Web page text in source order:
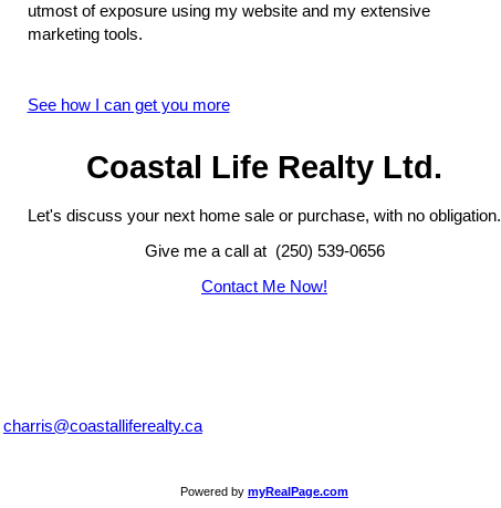
utmost of exposure using my website and my extensive
marketing tools.
See how I can get you more
Coastal Life Realty Ltd.
Let's discuss your next home sale or purchase, with no obligation.
Give me a call at (250) 539-0656
Contact Me Now!
charris@coastalliferealty.ca
Powered by myRealPage.com